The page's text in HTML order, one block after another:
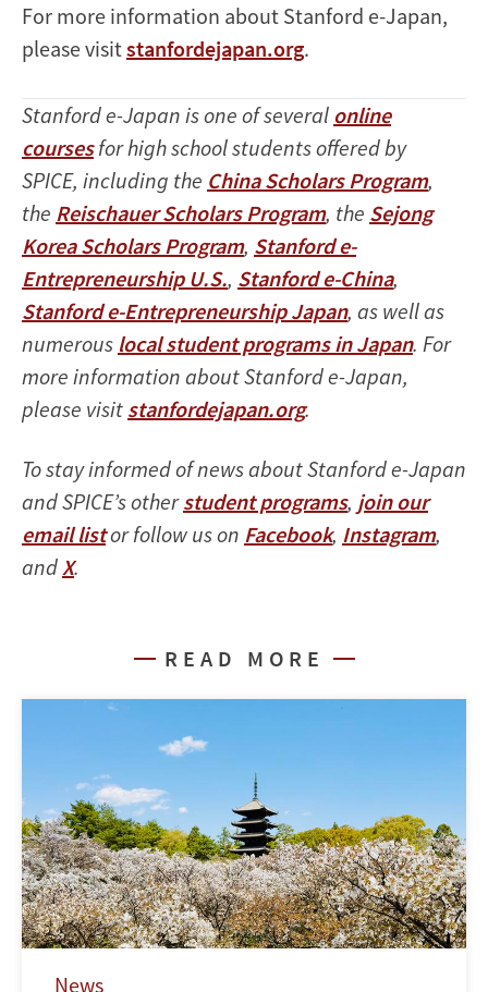
For more information about Stanford e-Japan,
please visitstanfordejapan.org.
Stanford e-Japan is one of several online
coursesfor high school students offered by
SPICE, including the China Scholars Program,
the Reischauer Scholars Program, the Sejong
Korea Scholars Program, Stanford e-
Entrepreneurship U.S., Stanford e-China,
Stanford e-Entrepreneurship Japan, as well as
numerous local student programs in Japan. For
more information about Stanford e-Japan,
please visit stanfordejapan.org.
To stay informed of news about Stanford e-Japan
and SPICE’s otherstudent programs, join our
email listor follow us on Facebook, Instagram,
and X.
READ MORE
News